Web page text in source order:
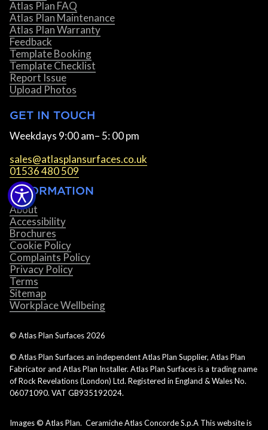
Atlas Plan FAQ
Atlas Plan Maintenance
Atlas Plan Warranty
Feedback
Template Booking
Template Checklist
Report Issue
Upload Photos
GET IN TOUCH
Weekdays 9:00 am– 5: 00 pm
sales@atlasplansurfaces.co.uk
01536 480 509
INFORMATION
About
Accessibility
Brochures
Cookie Policy
Complaints Policy
Privacy Policy
Terms
Sitemap
Workplace Wellbeing
© Atlas Plan Surfaces 2026
© Atlas Plan Surfaces an independent Atlas Plan Supplier, Atlas Plan
Fabricator and Atlas Plan Installer. Atlas Plan Surfaces is a trading name
of Rock Revelations (London) Ltd. Registered in England & Wales No.
06071090. VAT GB935192024.
Images © Atlas Plan. Ceramiche Atlas Concorde S.p.A This website is